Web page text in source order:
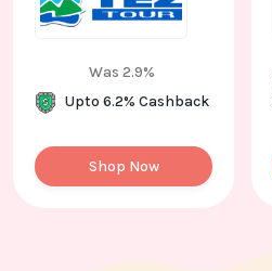
Was 2.9%
Upto 6.2% Cashback
Shop Now